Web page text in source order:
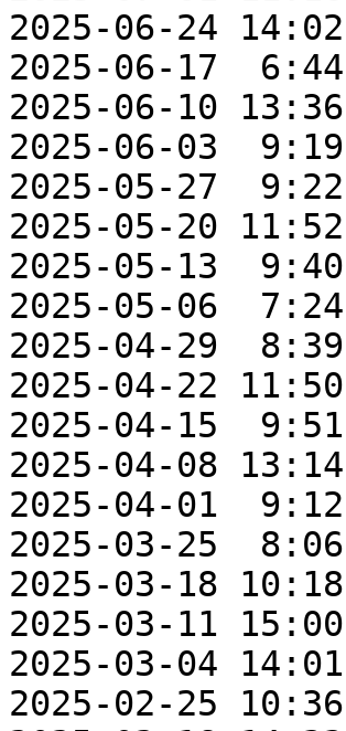
2025-06-24 14:02
2025-06-17  6:44
2025-06-10 13:36
2025-06-03  9:19
2025-05-27  9:22
2025-05-20 11:52
2025-05-13  9:40
2025-05-06  7:24
2025-04-29  8:39
2025-04-22 11:50
2025-04-15  9:51
2025-04-08 13:14
2025-04-01  9:12
2025-03-25  8:06
2025-03-18 10:18
2025-03-11 15:00
2025-03-04 14:01
2025-02-25 10:36